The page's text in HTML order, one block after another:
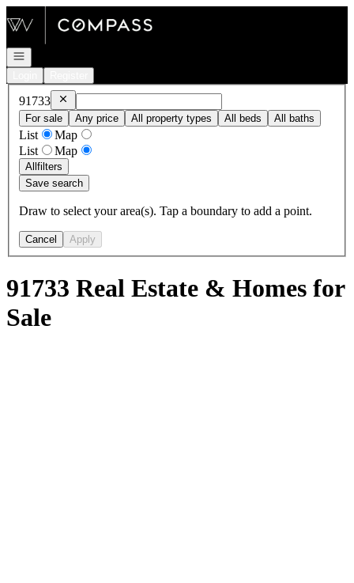
Open navigation
91733 Remove91733
For sale
Any price All property types All beds All baths
List
Map
List
Map
Allfilters
Save search
Draw to select your area(s). Tap a boundary to add a point.
Cancel Apply
91733 Real Estate & Homes for
Sale